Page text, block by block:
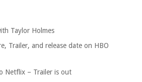
Taylor Holmes
Trailer, and release date on HBO
Netflix – Trailer is out